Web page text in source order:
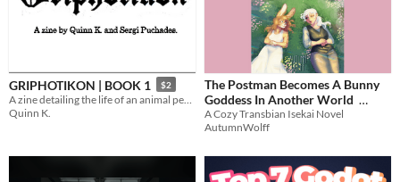
GRIPHOTIKON | BOOK 1 $2
Quinn K.
The Postman Becomes A Bunny
Goddess In Another World
$2.49 -50%
A Cozy Transbian Isekai Novel
AutumnWolff